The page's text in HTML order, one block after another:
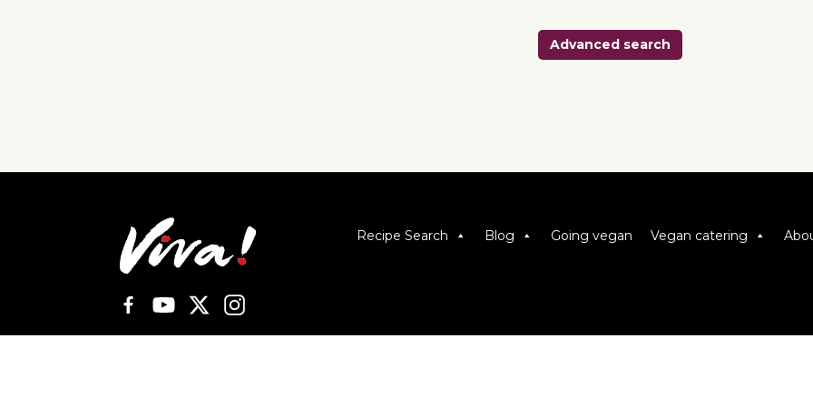
Advanced search
Recipe Search Blog Going vegan Vegan catering
Viva! 8 York Court, Wilder Street, Bristol BS2 8QH